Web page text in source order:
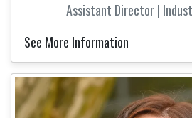
Assistant Director |
See More Information